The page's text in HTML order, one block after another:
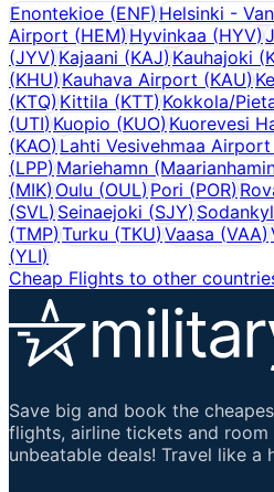
Enontekioe (ENF)Helsinki -
Airport (HEM)Hyvinkaa (HYV)
(JYV)Kajaani (KAJ) Kauhajoki (
(KHU)Kauhava Airport (KAU)
(KTQ)Kittila (KTT) Kokkola/
(UTI)Kuopio (KUO)Kuorevesi
(KAO)Lahti Vesivehmaa Airport
(LPP)Mariehamn
(MIK)Oulu (OUL) Pori (POR)
(SVL)Seinaejoki (SJY)
(TMP)Turku (TKU) Vaasa (VAA)
(YLI)
Cheap Flights to other
Save big and book the
flights, airline tickets and room
unbeatable deals! Travel like a